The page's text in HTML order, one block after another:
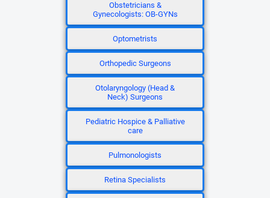
Obstetricians &
Gynecologists: OB-GYNs
Optometrists
Orthopedic Surgeons
Otolaryngology (Head &
Neck) Surgeons
Pediatric Hospice & Palliative
care
Pulmonologists
Retina Specialists